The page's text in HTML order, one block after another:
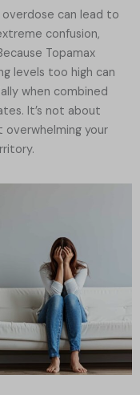
can lead to
confusion,
Topamax
levels too high can
when combined
It’s not about
overwhelming your